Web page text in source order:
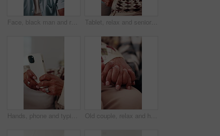
Face, black man and relax at house with happy, peace and comfortable for weekend break on sofa. Portrait, mature person and laugh in home with positive attitude, stress free or calm morning to unwind Tablet, relax and senior woman on sofa with laugh, social media meme or ebook on mobile app in home. Entertainment, retirement and happy person with tech for funny blog post or reading in living room
Hands, phone and typing with old woman in living room of home for communication or social media. App, search and text message with senior person on sofa in apartment for browsing, download or post Old couple, relax and holding hands in home for love, compassion and partner support for loyalty. Senior people, rest or romantic with gratitude, understanding and respect for relationship commitment